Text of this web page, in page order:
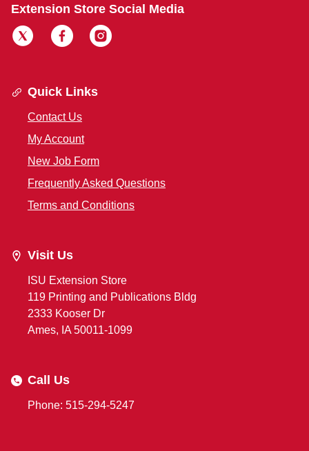
Extension Store Social Media
Quick Links
Contact Us
My Account
New Job Form
Frequently Asked Questions
Terms and Conditions
Visit Us
ISU Extension Store
119 Printing and Publications Bldg
2333 Kooser Dr
Ames, IA 50011-1099
Call Us
Phone: 515-294-5247